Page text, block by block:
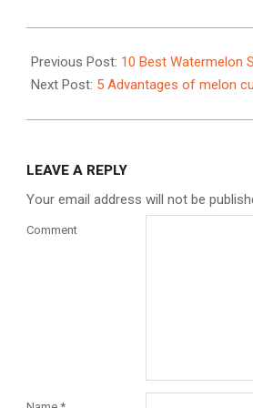
03-
09
Previous Post: 10 Best Watermelon
Next Post: 5 Advantages of melon
LEAVE A REPLY
Your email address will not be
Comment